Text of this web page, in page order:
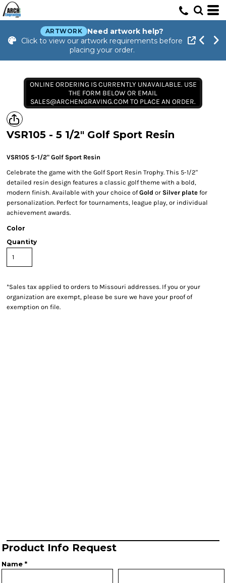
ARTWORK
Need artwork help?
Click to view our artwork requirements before
placing your order.
ONLINE ORDERING IS CURRENTLY UNAVAILABLE. USE
THE FORM BELOW OR EMAIL
SALES@ARCHENGRAVING.COM TO PLACE AN ORDER.
VSR105 - 5 1/2" Golf Sport Resin
VSR105 5-1/2" Golf Sport Resin
Celebrate the game with the Golf Sport Resin Trophy. This 5-1/2"
detailed resin design features a classic golf theme with a bold,
modern finish. Available with your choice ofGold or Silver plate for
personalization. Perfect for tournaments, league play, or individual
achievement awards.
Color
Quantity
*Sales tax applied to orders to Missouri addresses. If you or your
organization are exempt, please be sure we have your proof of
exemption on file.
Product Info Request
Name *